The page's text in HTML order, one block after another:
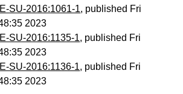
SU-2016:1061-1, published Fri
2023
SU-2016:1135-1, published Fri
2023
SU-2016:1136-1, published Fri
2023